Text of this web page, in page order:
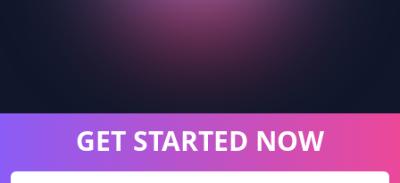
GET STARTED NOW